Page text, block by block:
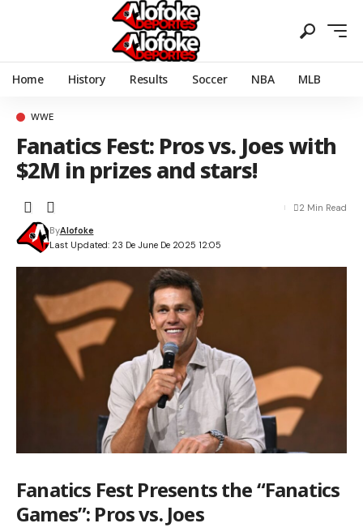
Home History Results Soccer NBA MLB
WWE
Fanatics Fest: Pros vs. Joes with
$2M in prizes and stars!
Last Updated: 23 De June De 2025 12:05
ByAlofoke
2 Min Read
Fanatics Fest Presents the “Fanatics
Games”: Pros vs. Joes